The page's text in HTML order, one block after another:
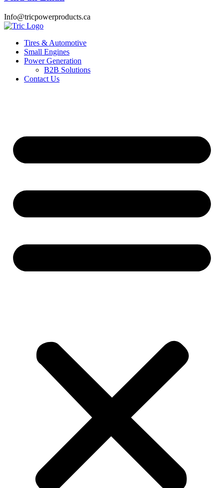
Info@tricpowerproducts.ca
Tires & Automotive
Small Engines
Power Generation
B2B Solutions
Contact Us